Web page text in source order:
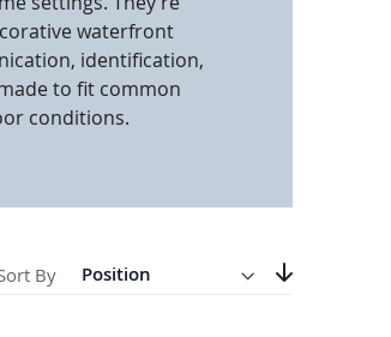
waterfront
identification,
to fit common
conditions.
By Set